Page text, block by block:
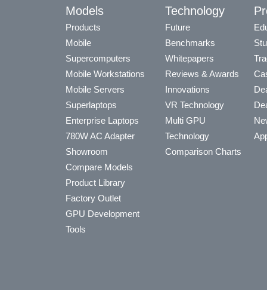
Models
Products
Mobile
Supercomputers
Mobile Workstations
Mobile Servers
Superlaptops
Enterprise Laptops
780W AC Adapter
Showroom
Compare Models
Product Library
Factory Outlet
GPU Development
Tools
Technology
Future
Benchmarks
Whitepapers
Reviews & Awards
Innovations
VR Technology
Multi GPU
Technology
Comparison Charts